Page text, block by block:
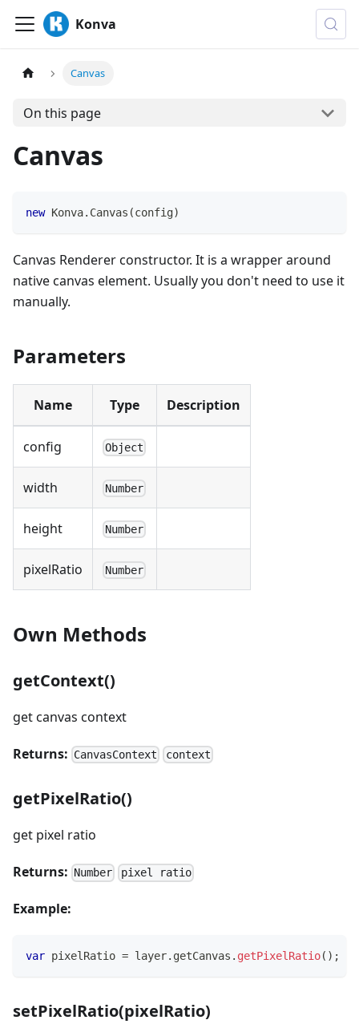
Konva
Canvas
On this page
Canvas
new Konva. Canvas (config)
Canvas Renderer constructor. It is a wrapper around
native canvas element. Usually you don't need to use it
manually.
Parameters
Name Type Description
config Object
width Number
height Number
pixelRatio Number
Own Methods
getContext()
get canvas context
Returns: CanvasContext context
getPixelRatio()
get pixel ratio
Returns: Number pixel ratio
Example:
var pixelRatio = layer. getCanvas . getPixelRatio( ) ;
setPixelRatio(pixelRatio)